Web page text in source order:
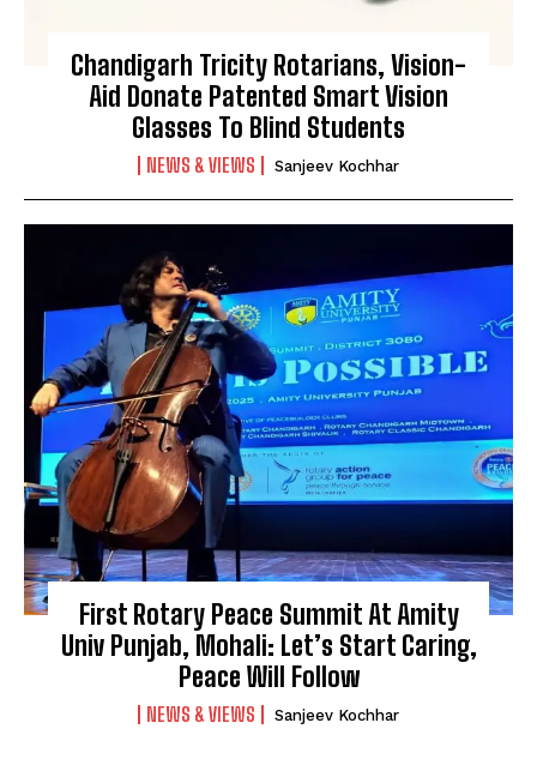
Chandigarh Tricity Rotarians, Vision-
Aid Donate Patented Smart Vision
Glasses To Blind Students
NEWS & VIEWS Sanjeev Kochhar
First Rotary Peace Summit At Amity
Univ Punjab, Mohali: Let’s Start Caring,
Peace Will Follow
NEWS & VIEWS Sanjeev Kochhar